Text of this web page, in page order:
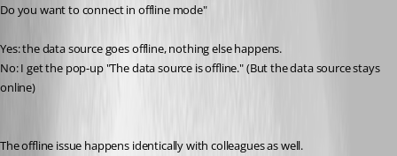
Do you want to connect in offline mode"
Yes: the data source goes offline, nothing else happens.
No: I get the pop-up "The data source is offline." (But the data source stays
online)
The offline issue happens identically with colleagues as well.